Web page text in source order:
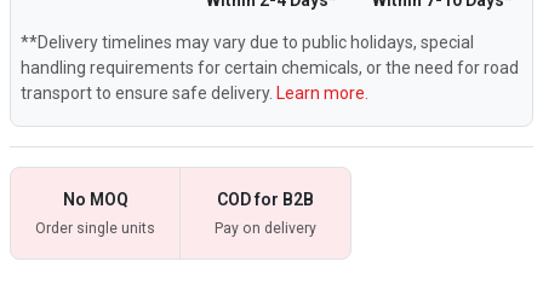
**Delivery timelines may vary due to public holidays, special
handling requirements for certain chemicals, or the need for road
transport to ensure safe delivery. Learn more.
No MOQ
Order single units
COD for B2B
Pay on delivery